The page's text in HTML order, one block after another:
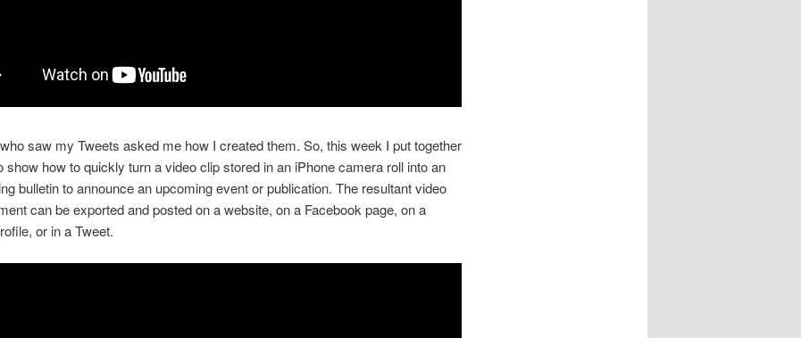
saw my Tweets asked me how I created them. So, this week I put together
show how to quickly turn a video clip stored in an iPhone camera roll into an
bulletin to announce an upcoming event or publication. The resultant video
can be exported and posted on a website, on a Facebook page, on a
or in a Tweet.